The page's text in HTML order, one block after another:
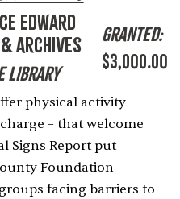
Edward
Archives
Library
Granted:
$3,000.00
physical activity
– that welcome
Signs Report put
Foundation
facing barriers to